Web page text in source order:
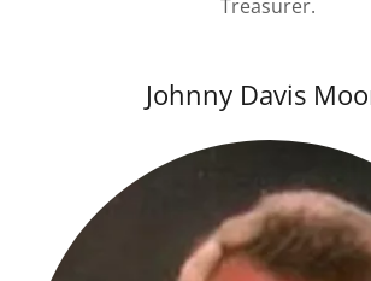
Treasurer.
Johnny Davis